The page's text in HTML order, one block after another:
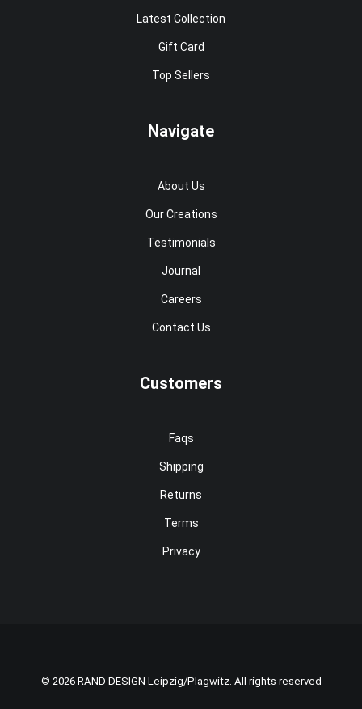
Latest Collection
Gift Card
Top Sellers
Navigate
About Us
Our Creations
Testimonials
Journal
Careers
Contact Us
Customers
Faqs
Shipping
Returns
Terms
Privacy
© 2026 RAND DESIGN Leipzig/Plagwitz. All rights reserved